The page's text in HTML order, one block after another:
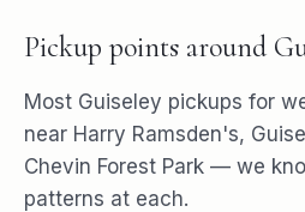
Pickup points around
Most Guiseley pickups for
near Harry Ramsden's,
Chevin Forest Park — we
patterns at each.